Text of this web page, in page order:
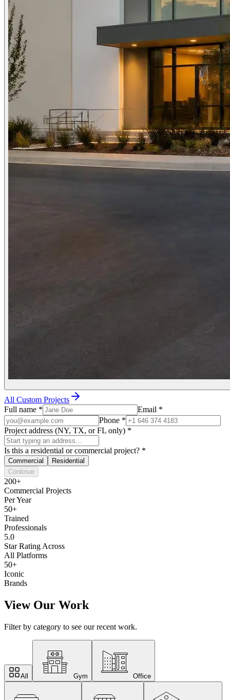
All Custom Projects
Full name * Email *
Phone *
Project address (NY, TX, or FL only) *
Is this a residential or commercial project? *
Commercial
Residential
Continue
200+
Commercial Projects
Per Year
50+
Trained
Professionals
5.0
Star Rating Across
All Platforms
50+
Iconic
Brands
View Our Work
Filter by category to see our recent work.
All Gym Office